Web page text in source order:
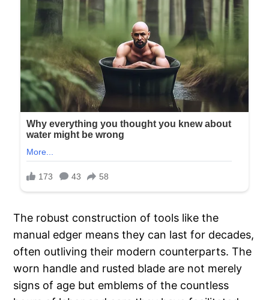
The robust construction of tools like the
manual edger means they can last for decades,
often outliving their modern counterparts. The
worn handle and rusted blade are not merely
signs of age but emblems of the countless